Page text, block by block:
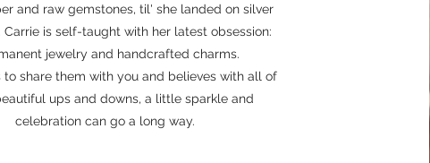
and raw gemstones, til' she landed on silver
Carrie is self-taught with her latest obsession:
jewelry and handcrafted charms.
to share them with you and believes with all of
ups and downs, a little sparkle and
celebration can go a long way.